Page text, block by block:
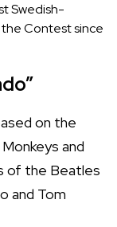
Swedish-
Contest since
on the
and
of the Beatles
and Tom